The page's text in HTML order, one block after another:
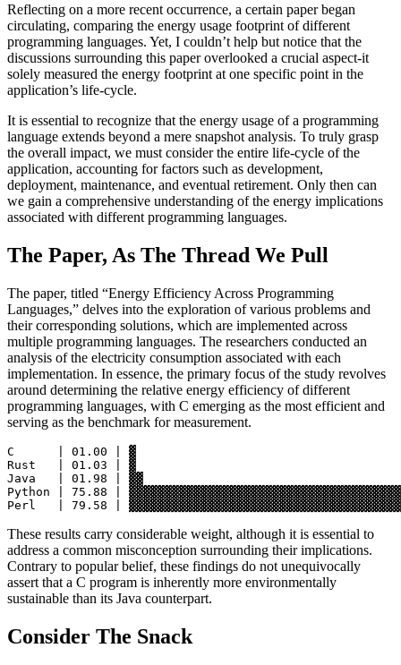
Reflecting on a more recent occurrence, a certain paper began
circulating, comparing the energy usage footprint of different
programming languages. Yet, I couldn’t help but notice that the
discussions surrounding this paper overlooked a crucial aspect-it
solely measured the energy footprint at one specific point in the
application’s life-cycle.
It is essential to recognize that the energy usage of a programming
language extends beyond a mere snapshot analysis. To truly grasp
the overall impact, we must consider the entire life-cycle of the
application, accounting for factors such as development,
deployment, maintenance, and eventual retirement. Only then can
we gain a comprehensive understanding of the energy implications
associated with different programming languages.
The Paper, As The Thread We Pull
The paper, titled “Energy Efficiency Across Programming
Languages,” delves into the exploration of various problems and
their corresponding solutions, which are implemented across
multiple programming languages. The researchers conducted an
analysis of the electricity consumption associated with each
implementation. In essence, the primary focus of the study revolves
around determining the relative energy efficiency of different
programming languages, with C emerging as the most efficient and
serving as the benchmark for measurement.
C      | 01.00 | ▓
Rust   | 01.03 | ▓
Java   | 01.98 | ▓▓
Python | 75.88 |
These results carry considerable weight, although it is essential to
address a common misconception surrounding their implications.
Contrary to popular belief, these findings do not unequivocally
assert that a C program is inherently more environmentally
sustainable than its Java counterpart.
Consider The Snack